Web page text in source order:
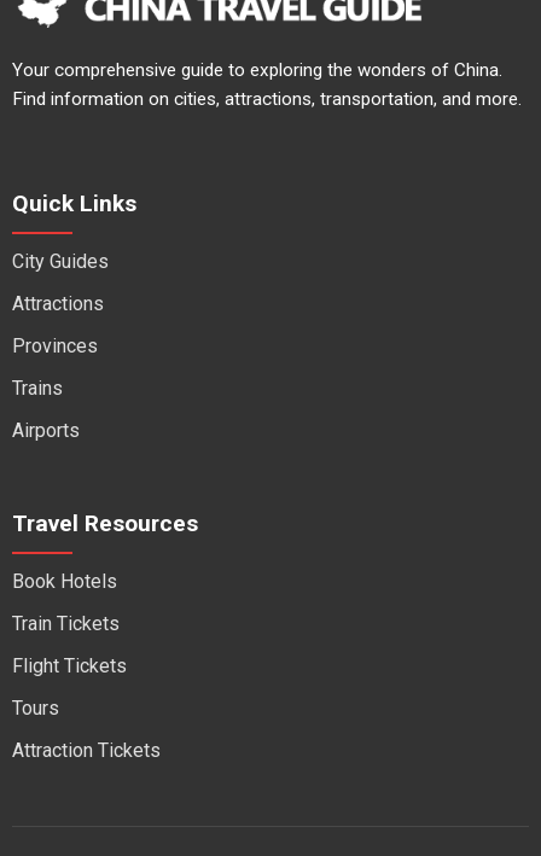
Your comprehensive guide to exploring the wonders of China.
Find information on cities, attractions, transportation, and more.
Quick Links
City Guides
Attractions
Provinces
Trains
Airports
Travel Resources
Book Hotels
Train Tickets
Flight Tickets
Tours
Attraction Tickets